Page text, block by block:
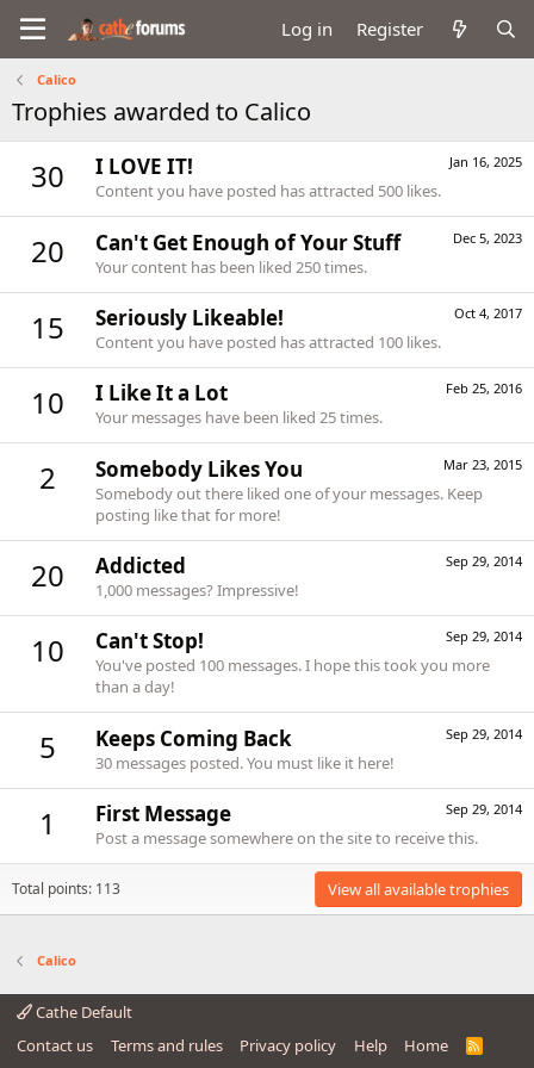
Log in Register
Calico
Trophies awarded to Calico
30 Jan 16, 2025
I LOVE IT!
Content you have posted has attracted 500 likes.
20 Dec 5, 2023
Can't Get Enough of Your Stuff
Your content has been liked 250 times.
15 Oct 4, 2017
Seriously Likeable!
Content you have posted has attracted 100 likes.
10 Feb 25, 2016
I Like It a Lot
Your messages have been liked 25 times.
2 Mar 23, 2015
Somebody Likes You
Somebody out there liked one of your messages. Keep
posting like that for more!
20 Sep 29, 2014
Addicted
1,000 messages? Impressive!
10 Sep 29, 2014
Can't Stop!
You've posted 100 messages. I hope this took you more
than a day!
5 Sep 29, 2014
Keeps Coming Back
30 messages posted. You must like it here!
1 Sep 29, 2014
First Message
Post a message somewhere on the site to receive this.
Total points: 113 View all available trophies
Calico
Cathe Default
Contact us
Terms and rules Privacy policy Help Home
R